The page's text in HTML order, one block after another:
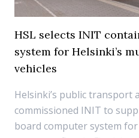
HSL selects INIT
system for Helsinki’s
vehicles
Helsinki’s public transport
commissioned INIT to
board computer system